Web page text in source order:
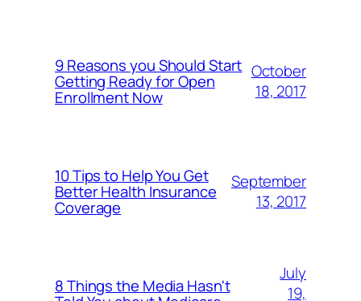
9 Reasons you Should Start
Getting Ready for Open
Enrollment Now
October
18, 2017
10 Tips to Help You Get
Better Health Insurance
Coverage
September
13, 2017
8 Things the Media Hasn't
July
19,